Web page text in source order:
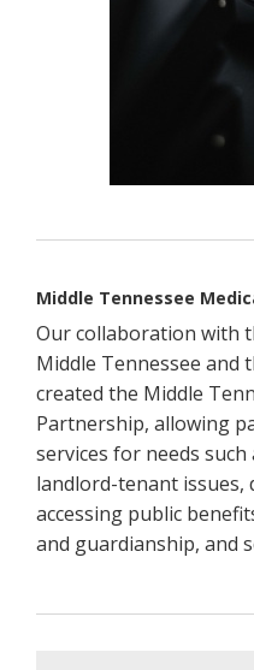
Middle Tennessee
Our collaboration with
Middle Tennessee and
created the Middle
Partnership, allowing
services for needs
landlord-tenant issues,
accessing public
and guardianship, and